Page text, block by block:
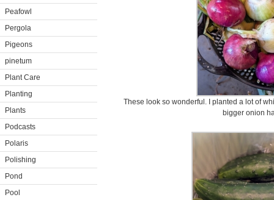
Peafowl
Pergola
Pigeons
pinetum
Plant Care
Planting
Plants
Podcasts
Polaris
Polishing
Pond
Pool
These look so wonderful. I planted a lot of
bigger onion